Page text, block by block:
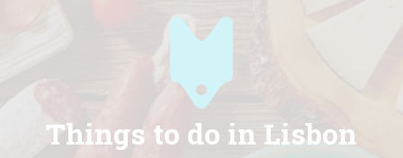
Things to do in Lisbon